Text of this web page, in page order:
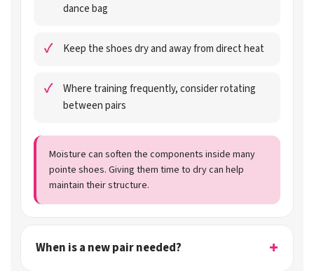
dance bag
Keep the shoes dry and away from direct heat
Where training frequently, consider rotating
between pairs
Moisture can soften the components inside many
pointe shoes. Giving them time to dry can help
maintain their structure.
When is a new pair needed?